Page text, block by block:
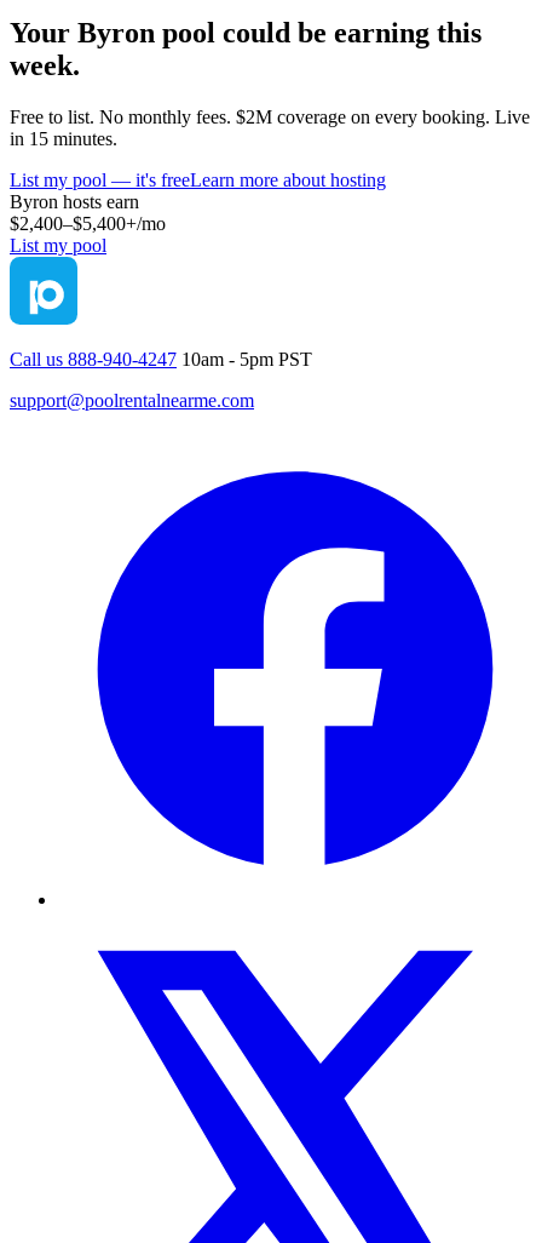
Your Byron pool could be earning this
week.
Free to list. No monthly fees. $2M coverage on every booking. Live
in 15 minutes.
List my pool — it's freeLearn more about hosting
Byron hosts earn
$2,400–$5,400+/mo
List my pool
Call us 888-940-4247 10am - 5pm PST
support@poolrentalnearme.com